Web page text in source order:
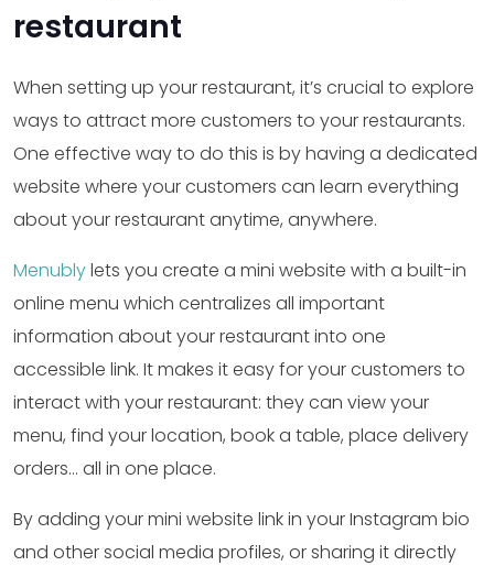
restaurant
When setting up your restaurant, it’s crucial to explore
ways to attract more customers to your restaurants.
One effective way to do this is by having a dedicated
website where your customers can learn everything
about your restaurant anytime, anywhere.
Menublylets you create a mini website with a built-in
online menu which centralizes all important
information about your restaurant into one
accessible link. It makes it easy for your customers to
interact with your restaurant: they can view your
menu, find your location, book a table, place delivery
orders… all in one place.
By adding your mini website link in your Instagram bio
and other social media profiles, or sharing it directly